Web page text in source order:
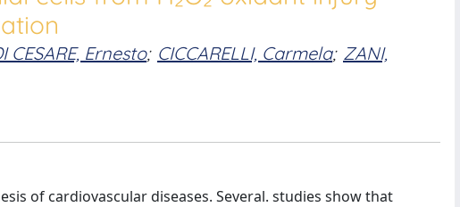
CESARE, Ernesto; CICCARELLI, Carmela; ZANI,
of cardiovascular diseases. Several. studies show that